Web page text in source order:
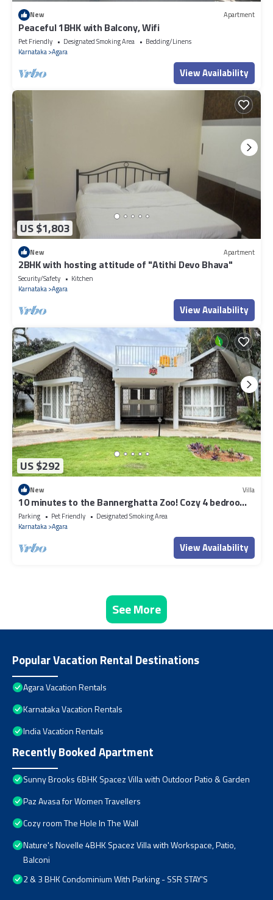
New Apartment
Peaceful 1BHK with Balcony, Wifi
Pet Friendly Designated Smoking Area
Bedding/Linens
Karnataka Agara
View Availability
US $1,803
New Apartment
2BHK with hosting attitude of "Atithi Devo Bhava"
Security/Safety
Kitchen
Karnataka Agara
View Availability
US $292
New Villa
10 minutes to the Bannerghatta Zoo! Cozy 4 bedroom
Private Villa with garden
Parking Pet Friendly
Designated Smoking Area
Karnataka Agara
View Availability
See More
Popular Vacation Rental Destinations
Agara Vacation Rentals
Karnataka Vacation Rentals
India Vacation Rentals
Recently Booked Apartment
Sunny Brooks 6BHK Spacez Villa with Outdoor Patio & Garden
Paz Avasa for Women Travellers
Cozy room The Hole In The Wall
Nature's Novelle 4BHK Spacez Villa with Workspace, Patio,
Balconi
2 & 3 BHK Condominium With Parking - SSR STAY'S